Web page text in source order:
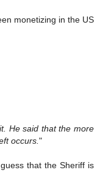
monetizing in the US
He said that the more
occurs. "
that the Sheriff is